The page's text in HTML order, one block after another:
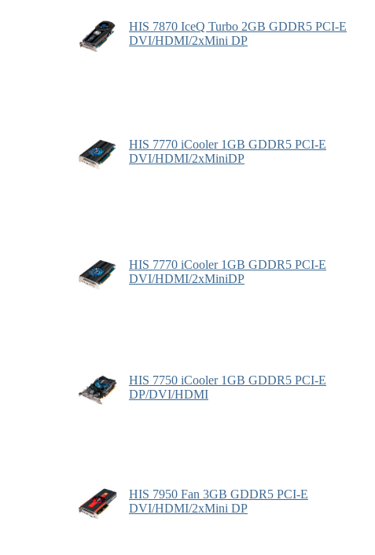
HIS 7870 IceQ Turbo 2GB GDDR5 PCI-E
DVI/HDMI/2xMini DP
HIS 7770 iCooler 1GB GDDR5 PCI-E
DVI/HDMI/2xMiniDP
HIS 7770 iCooler 1GB GDDR5 PCI-E
DVI/HDMI/2xMiniDP
HIS 7750 iCooler 1GB GDDR5 PCI-E
DP/DVI/HDMI
HIS 7950 Fan 3GB GDDR5 PCI-E
DVI/HDMI/2xMini DP